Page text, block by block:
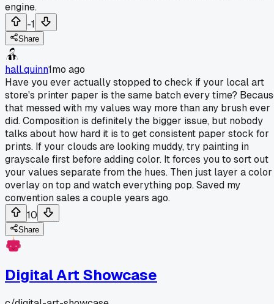
engine.
-1
Share
hall.quinn1mo ago
Have you ever actually stopped to check if your local art
store's printer paper is the same batch every time?
that messed with my values way more than any brush ever
did. Composition is definitely the bigger issue, but nobody
talks about how hard it is to get consistent paper stock for
prints. If your clouds are looking muddy, try painting in
grayscale first before adding color. It forces you to sort out
your values separate from the hues. Then just layer a color
overlay on top and watch everything pop. Saved my
convention sales a couple years ago.
10
Share
Digital Art Showcase